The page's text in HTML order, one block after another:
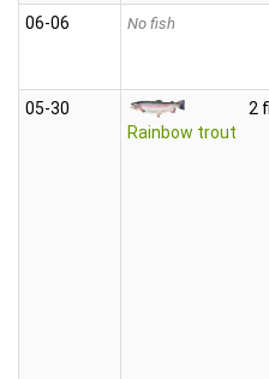
06‑06 No fish
05‑30
Rainbow trout
2